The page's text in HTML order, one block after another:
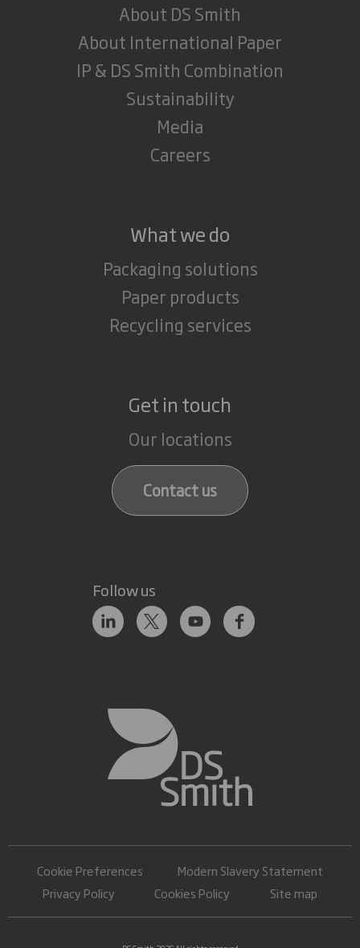
About DS Smith
About International Paper
IP & DS Smith Combination
Sustainability
Media
Careers
What we do
Packaging solutions
Paper products
Recycling services
Get in touch
Our locations
Contact us
Follow us
Cookie Preferences
Modern Slavery Statement
Privacy Policy
Cookies Policy Site map